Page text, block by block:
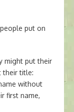
put on
might put their
their title:
without
first name,